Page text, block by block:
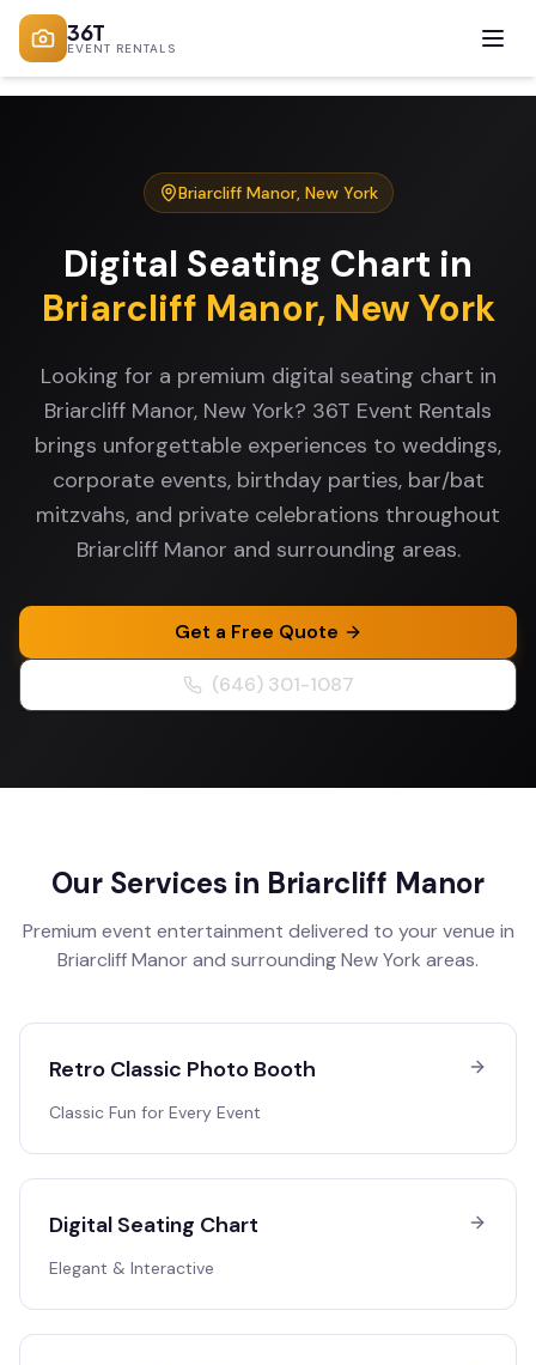
36T
EVENT RENTALS
Briarcliff Manor, New York
Digital Seating Chart in
Briarcliff Manor, New York
Looking for a premium digital seating chart in
Briarcliff Manor, New York? 36T Event Rentals
brings unforgettable experiences to weddings,
corporate events, birthday parties, bar/bat
mitzvahs, and private celebrations throughout
Briarcliff Manor and surrounding areas.
Get a Free Quote
(646) 301-1087
Our Services in Briarcliff Manor
Premium event entertainment delivered to your venue in
Briarcliff Manorand surroundingNew York areas.
Retro Classic Photo Booth
Classic Fun for Every Event
Digital Seating Chart
Elegant & Interactive